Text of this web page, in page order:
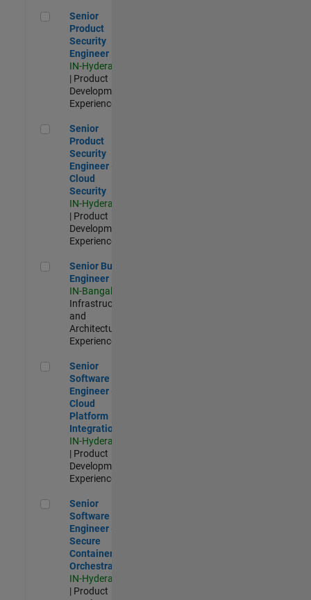
Senior Product Security Engineer
Senior
Product
Security
Engineer
IN-Hyderabad
| Product
Development |
Experienced
Senior Product Security Engineer - Cloud Security
Senior
Product
Security
Engineer -
Cloud
Security
IN-Hyderabad
| Product
Development |
Experienced
Senior Build Engineer
Senior Build
Engineer
IN-Bangalore
Infrastructure
and
Architecture |
Experienced
Senior Software Engineer - Cloud Platform Integrations
Senior
Software
Engineer -
Cloud
Platform
Integrations
IN-Hyderabad
| Product
Development |
Experienced
Senior Software Engineer - Secure Container Orchestration
Senior
Software
Engineer -
Secure
Container
Orchestration
IN-Hyderabad
| Product